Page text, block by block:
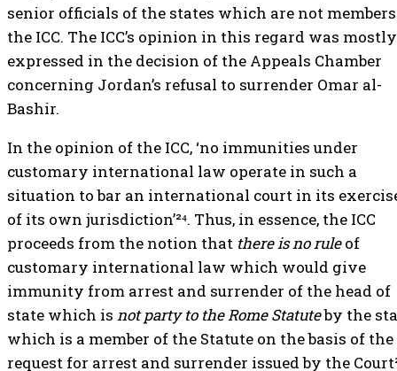
senior officials of the states which are not
the ICC. The ICC’s opinion in this regard was mostly
expressed in the decision of the Appeals Chamber
concerning Jordan’s refusal to surrender Omar al-
Bashir.
In the opinion of the ICC, ‘no immunities under
customary international law operate in such a
situation to bar an international court in its
of its own jurisdiction’²⁴. Thus, in essence, the ICC
proceeds from the notion that there is no ruleof
customary international law which would give
immunity from arrest and surrender of the head of
state which is not party to the Rome Statuteby the
which is a member of the Statute on the basis of the
request for arrest and surrender issued by the